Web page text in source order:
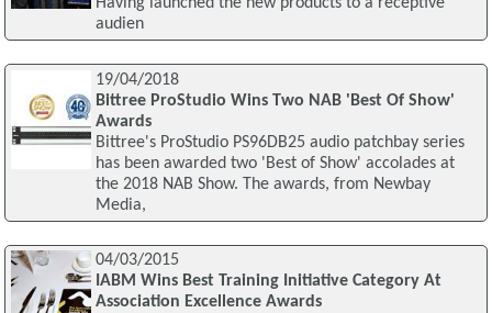
audien
19/04/2018
Bittree ProStudio Wins Two NAB 'Best Of Show'
Awards
Bittree's ProStudio PS96DB25 audio patchbay series
has been awarded two 'Best of Show' accolades at
the 2018 NAB Show. The awards, from Newbay
Media,
04/03/2015
IABM Wins Best Training Initiative Category At
Association Excellence Awards